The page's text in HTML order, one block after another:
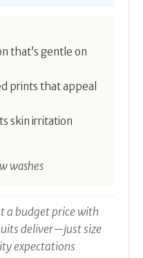
that’s gentle on
prints that appeal
skin irritation
washes
a budget price with
deliver—just size
expectations